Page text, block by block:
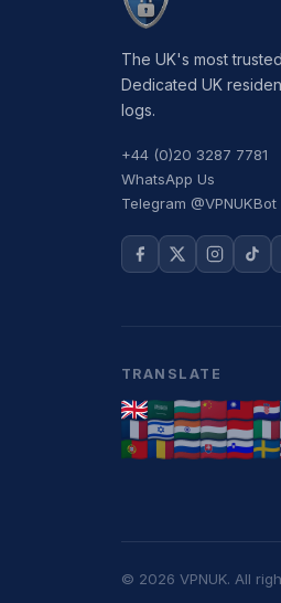
The UK's most
Dedicated UK
logs.
+44 (0)20 3287 7781
WhatsApp Us
Telegram @VPNUKBot
TRANSLATE
© 2026 VPNUK. All